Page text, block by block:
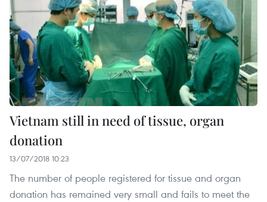
Vietnam still in need of tissue, organ
donation
13/07/2018 10:23
The number of people registered for tissue and organ
donation has remained very small and fails to meet the